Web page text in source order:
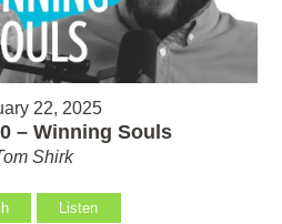
22, 2025
– Winning Souls
Shirk
Listen